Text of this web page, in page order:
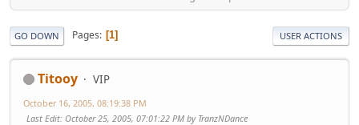
GO DOWN Pages 1 USER ACTIONS
Titooy VIP
October 16, 2005, 08:19:38 PM
Last Edit: October 25, 2005, 07:01:22 PM by TranzNDance